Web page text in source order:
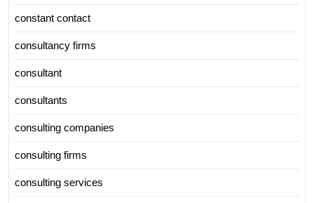
constant contact
consultancy firms
consultant
consultants
consulting companies
consulting firms
consulting services